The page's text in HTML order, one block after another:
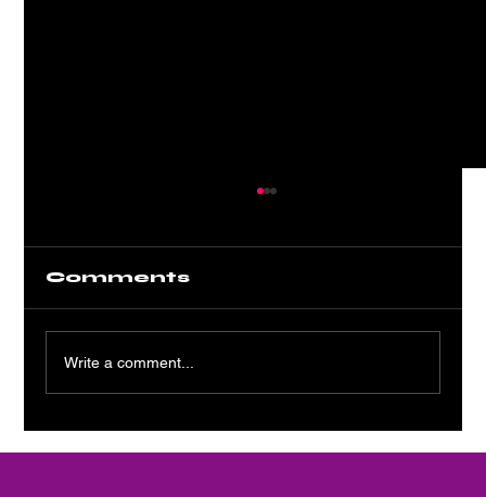
Comments
Write a comment...